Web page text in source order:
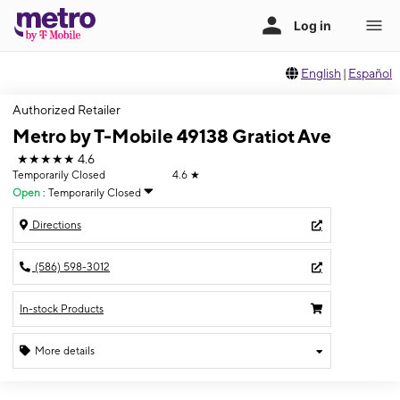
English | Español
Authorized Retailer
Metro by T-Mobile 49138 Gratiot Ave
★★★★★ 4.6
Temporarily Closed
Open : Temporarily Closed
4.6 ★
Directions
(586) 598-3012
In-stock Products
More details